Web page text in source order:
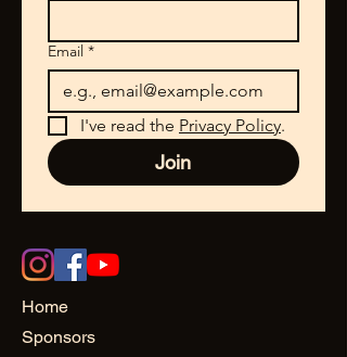
Email *
I've read the Privacy Policy.
Join
Home
Sponsors